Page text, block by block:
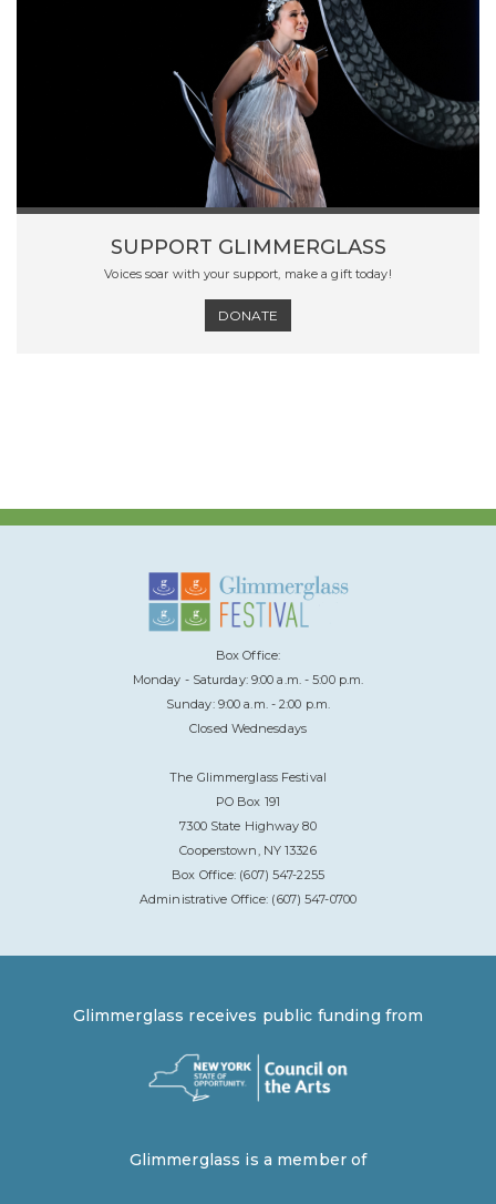
SUPPORT GLIMMERGLASS
Voices soar with your support, make a gift today!
DONATE
Box Office:
Monday - Saturday: 9:00 a.m. - 5:00 p.m.
Sunday: 9:00 a.m. - 2:00 p.m.
Closed Wednesdays
The Glimmerglass Festival
PO Box 191
7300 State Highway 80
Cooperstown, NY 13326
Box Office: (607) 547-2255
Administrative Office: (607) 547-0700
Glimmerglass receives public funding from
Glimmerglass is a member of